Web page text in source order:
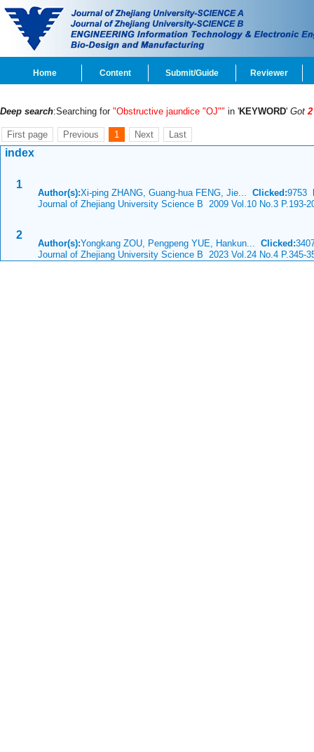
Home Content Submit/Guide Reviewer
Deep search:Searching for "Obstructive jaundice "OJ"" in 'KEYWORD' Got2
First page Previous 1 Next Last
index
1
Author(s):Xi-ping ZHANG, Guang-hua FENG, Jie... Clicked:9753
Journal of Zhejiang University Science B 2009 Vol.10 No.3 P.193-
2
Author(s):Yongkang ZOU, Pengpeng YUE, Hankun... Clicked:
Journal of Zhejiang University Science B 2023 Vol.24 No.4 P.345-